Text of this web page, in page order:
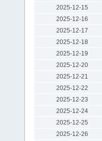
2025-12-15
2025-12-16
2025-12-17
2025-12-18
2025-12-19
2025-12-20
2025-12-21
2025-12-22
2025-12-23
2025-12-24
2025-12-25
2025-12-26